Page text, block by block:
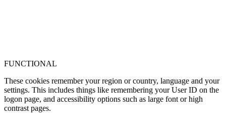
FUNCTIONAL
These cookies remember your region or country, language and your
settings. This includes things like remembering your User ID on the
logon page, and accessibility options such as large font or high
contrast pages.